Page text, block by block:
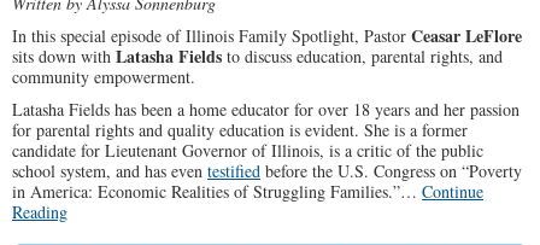
In this special episode of Illinois Family Spotlight, Pastor Ceasar LeFlore
sits down with Latasha Fields to discuss education, parental rights, and
community empowerment.
Latasha Fields has been a home educator for over 18 years and her passion
for parental rights and quality education is evident. She is a former
candidate for Lieutenant Governor of Illinois, is a critic of the public
school system, and has even testified before the U.S. Congress on “Poverty
in America: Economic Realities of Struggling Families.”… Continue
Reading